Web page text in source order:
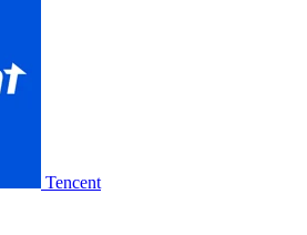
Tencent